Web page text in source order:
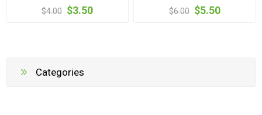
$4.00 $3.50 $6.00 $5.50
Categories